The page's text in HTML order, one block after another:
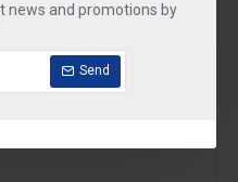
news and promotions by
Send